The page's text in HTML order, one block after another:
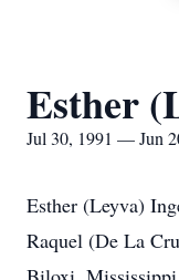
Esther
Jul 30, 1991 — Jun
Esther (Leyva)
Raquel (De La